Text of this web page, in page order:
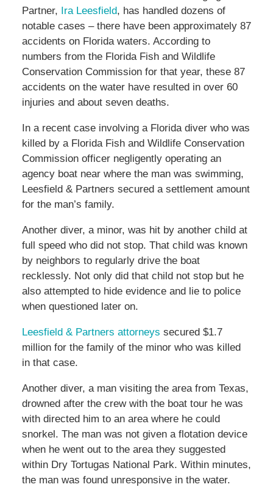
Partner, Ira Leesfield, has handled dozens of
notable cases – there have been approximately 87
accidents on Florida waters. According to
numbers from the Florida Fish and Wildlife
Conservation Commission for that year, these 87
accidents on the water have resulted in over 60
injuries and about seven deaths.
In a recent case involving a Florida diver who was
killed by a Florida Fish and Wildlife Conservation
Commission officer negligently operating an
agency boat near where the man was swimming,
Leesfield & Partners secured a settlement amount
for the man’s family.
Another diver, a minor, was hit by another child at
full speed who did not stop. That child was known
by neighbors to regularly drive the boat
recklessly. Not only did that child not stop but he
also attempted to hide evidence and lie to police
when questioned later on.
Leesfield & Partners attorneys secured $1.7
million for the family of the minor who was killed
in that case.
Another diver, a man visiting the area from Texas,
drowned after the crew with the boat tour he was
with directed him to an area where he could
snorkel. The man was not given a flotation device
when he went out to the area they suggested
within Dry Tortugas National Park. Within minutes,
the man was found unresponsive in the water.